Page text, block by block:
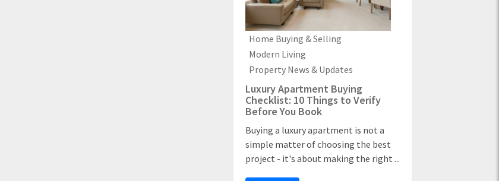
Home Buying & Selling
Modern Living
Property News & Updates
Luxury Apartment Buying
Checklist: 10 Things to Verify
Before You Book
Buying a luxury apartment is not a
simple matter of choosing the best
project - it's about making the right ...